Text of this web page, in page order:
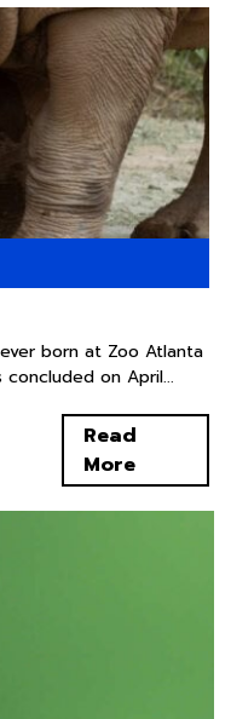
born at Zoo Atlanta
concluded on April...
Read
More